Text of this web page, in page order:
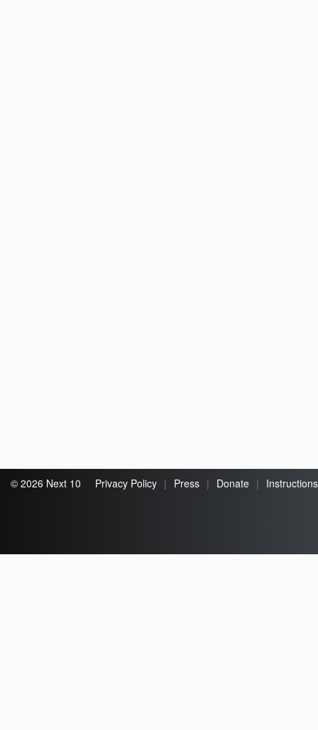
© 2026 Next 10 Privacy Policy | Press | Donate | Instructions